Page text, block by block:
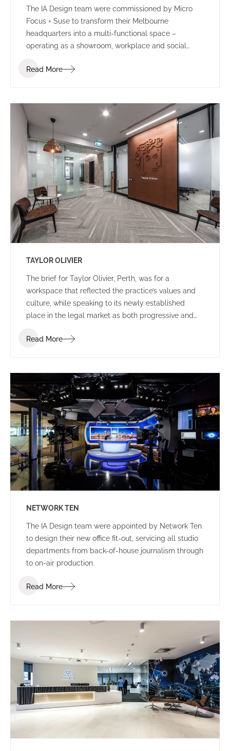
The IA Design team were commissioned by Micro
Focus + Suse to transform their Melbourne
headquarters into a multi-functional space –
operating as a showroom, workplace and social
Read More
TAYLOR OLIVIER
The brief for Taylor Olivier, Perth, was for a
workspace that reflected the practice’s values and
culture, while speaking to its newly established
place in the legal market as both progressive and
Read More
NETWORK TEN
The IA Design team were appointed by Network Ten
to design their new office fit-out, servicing all studio
departments from back-of-house journalism through
to on-air production.
Read More